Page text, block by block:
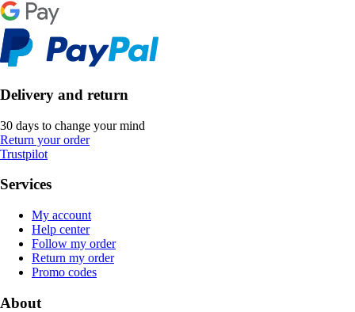
Delivery and return
30 days to change your mind
Return your order
Trustpilot
Services
My account
Help center
Follow my order
Return my order
Promo codes
About